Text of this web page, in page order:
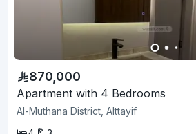
870,000
Apartment with 4 Bedrooms
Al-Muthana District, Alttayif